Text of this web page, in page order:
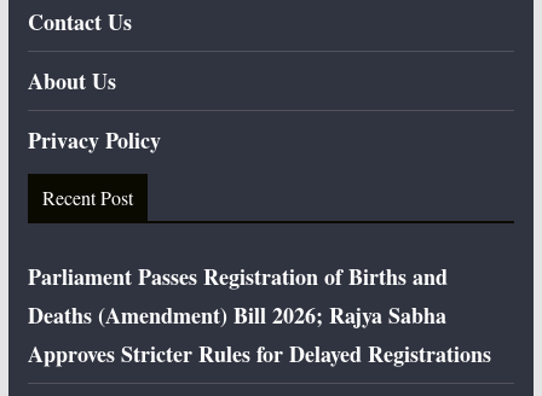
Contact Us
About Us
Privacy Policy
Recent Post
Parliament Passes Registration of Births and
Deaths (Amendment) Bill 2026; Rajya Sabha
Approves Stricter Rules for Delayed Registrations